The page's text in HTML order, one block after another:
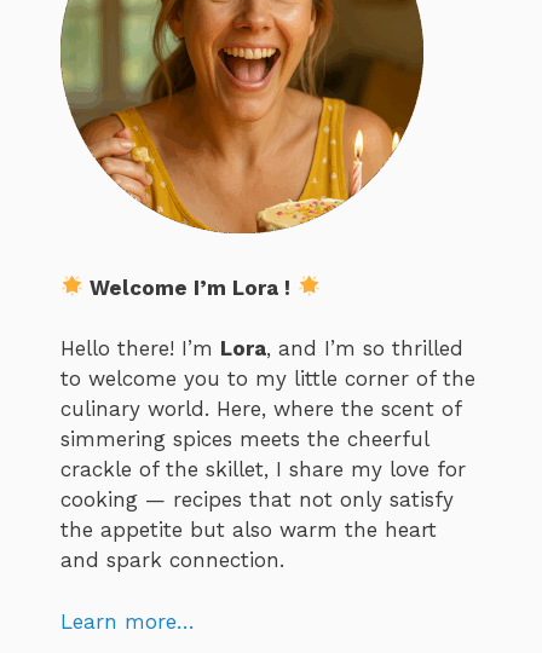
Welcome I’m Lora !
Hello there! I’m Lora, and I’m so thrilled
to welcome you to my little corner of the
culinary world. Here, where the scent of
simmering spices meets the cheerful
crackle of the skillet, I share my love for
cooking — recipes that not only satisfy
the appetite but also warm the heart
and spark connection.
Learn more…